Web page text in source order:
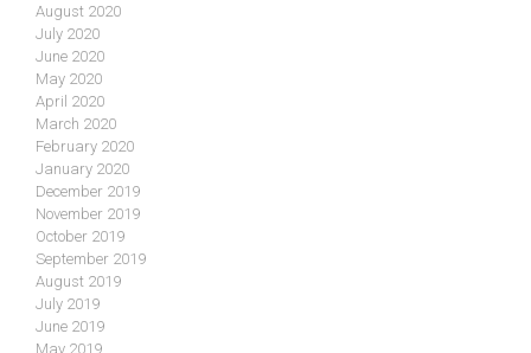
August 2020
July 2020
June 2020
May 2020
April 2020
March 2020
February 2020
January 2020
December 2019
November 2019
October 2019
September 2019
August 2019
July 2019
June 2019
May 2019